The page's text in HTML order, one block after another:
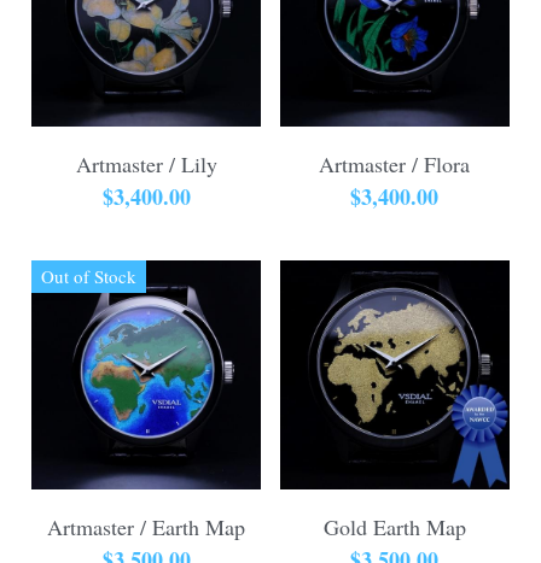
Artmaster / Lily
$3,400.00
Artmaster / Flora
$3,400.00
Out of Stock
Artmaster / Earth Map Gold Earth Map